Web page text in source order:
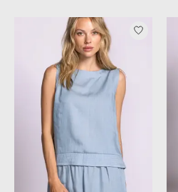
Product carousel items